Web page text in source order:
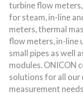
turbine flow
for steam, in-line
meters, thermal
flow meters, in-line
small pipes as well
modules. ONICON
solutions for all our
measurement